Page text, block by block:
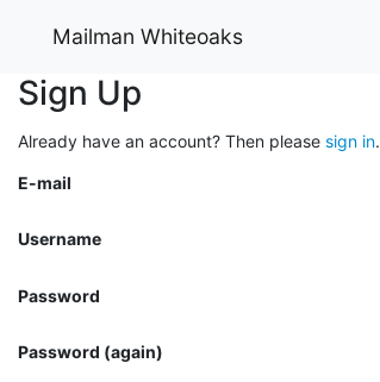
Mailman Whiteoaks
Sign Up
Already have an account? Then please sign in.
E-mail
Username
Password
Password (again)